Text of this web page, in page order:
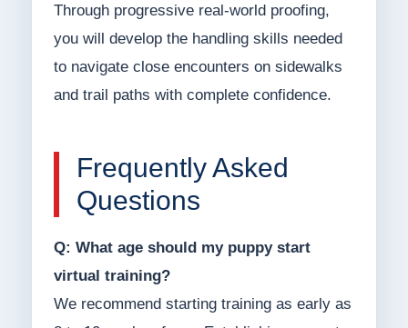
Through progressive real-world proofing,
you will develop the handling skills needed
to navigate close encounters on sidewalks
and trail paths with complete confidence.
Frequently Asked
Questions
Q: What age should my puppy start
virtual training?
We recommend starting training as early as